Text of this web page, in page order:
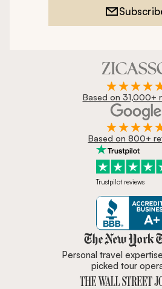
Based on 31,000+
Based on 800+
Trustpilot reviews
Personal travel
picked tour